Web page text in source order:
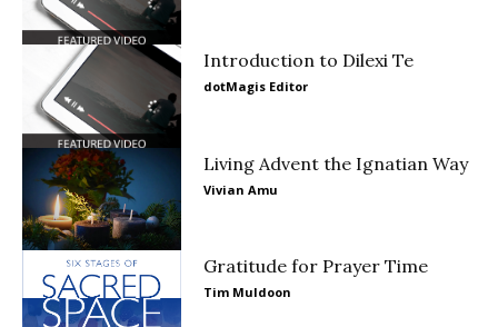
Introduction to Dilexi Te
dotMagis Editor
Living Advent the Ignatian Way
Vivian Amu
Gratitude for Prayer Time
Tim Muldoon